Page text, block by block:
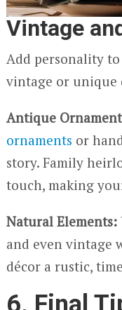
Vintage
Add personality
vintage or unique
Antique
ornaments or
story. Family
touch, making
Natural Elements:
and even vintage
décor a rustic,